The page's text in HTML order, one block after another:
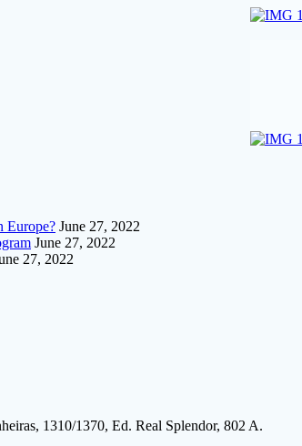
Europe? June 27, 2022
June 27, 2022
27, 2022
1310/1370, Ed. Real Splendor, 802 A.